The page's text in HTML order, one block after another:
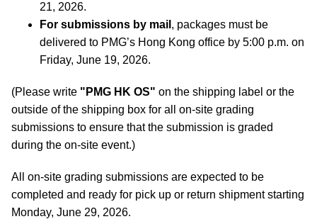
21, 2026.
For submissions by mail , packages must be
delivered to PMG’s Hong Kong office by 5:00 p.m. on
Friday, June 19, 2026.
(Please write "PMG HK OS" on the shipping label or the
outside of the shipping box for all on-site grading
submissions to ensure that the submission is graded
during the on-site event.)
All on-site grading submissions are expected to be
completed and ready for pick up or return shipment starting
Monday, June 29, 2026.